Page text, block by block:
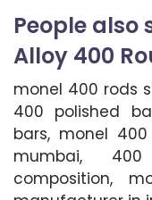
People also
Alloy 400
monel 400 rods
400 polished
bars, monel
mumbai,
composition,